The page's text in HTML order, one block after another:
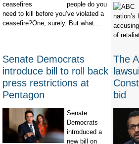
people do you
need to kill before you’ve violated a
ceasefire?One, surely. But what...
nation’s
of
Senate Democrats
introduce bill to roll back
press restrictions at
Pentagon
Senate
Democrats
introduced a
new bill on
The
bid